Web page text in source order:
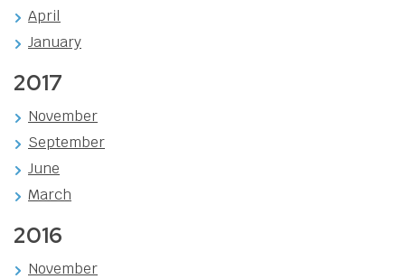
April
January
2017
November
September
June
March
2016
November